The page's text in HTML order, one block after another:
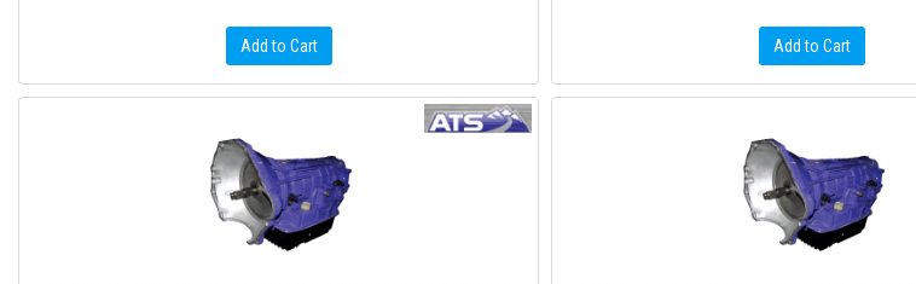
Add to Cart Add to Cart